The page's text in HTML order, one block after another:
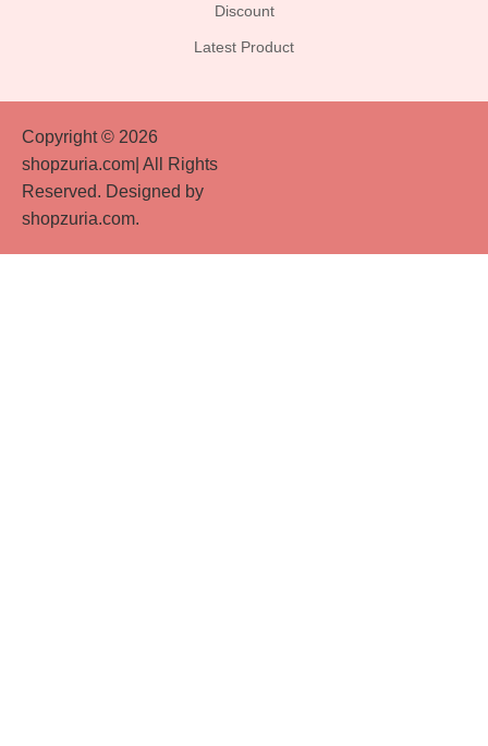
Discount
Latest Product
Copyright © 2026
shopzuria.com| All Rights
Reserved. Designed by
shopzuria.com.